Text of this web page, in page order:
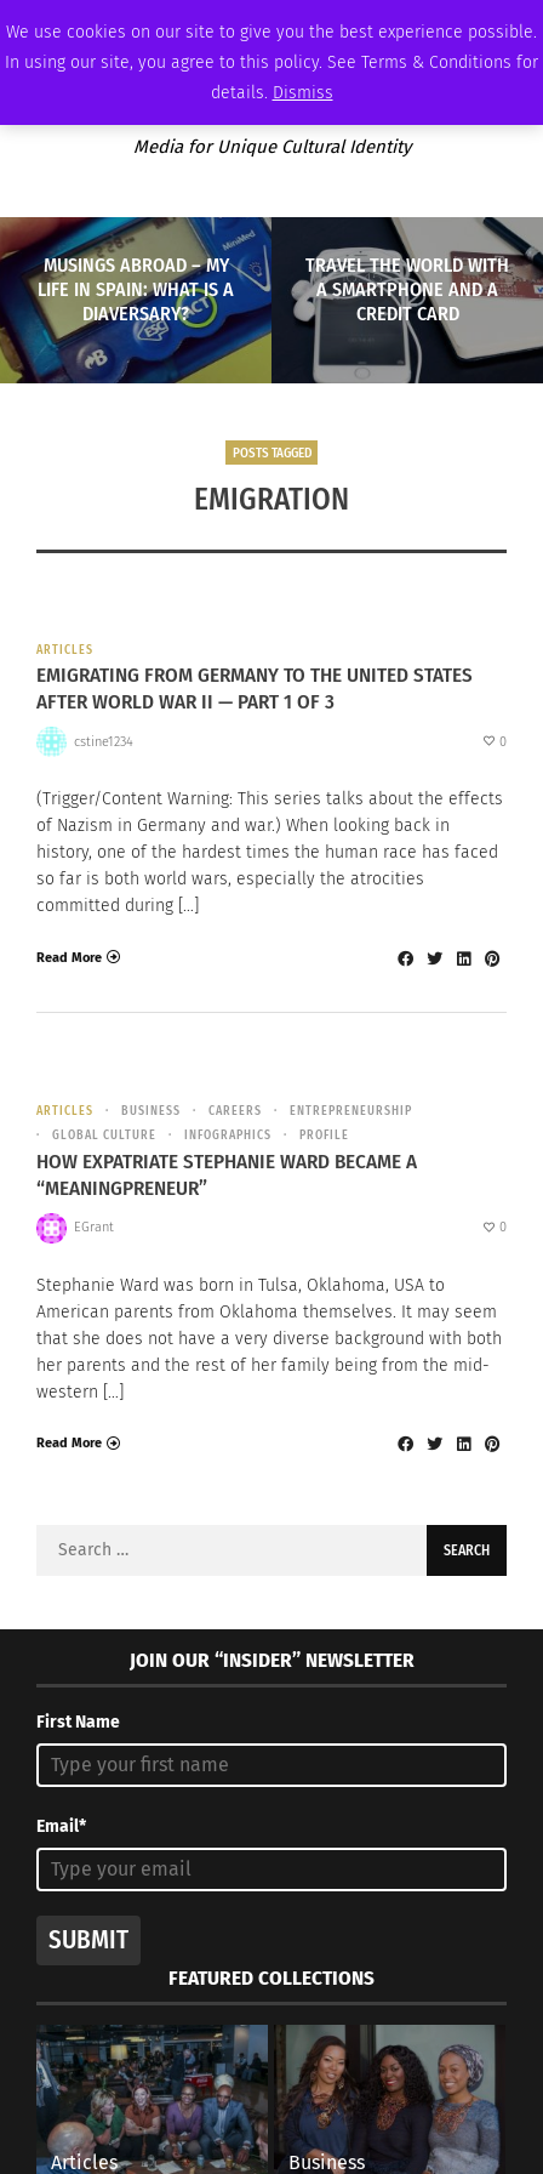
We use cookies on our site to give you the best experience possible.
In using our site, you agree to this policy. See Terms & Conditions for
details. Dismiss
THURSDAY, AUGUST 6 2026 AMBASSADOR PODCAST ADVERTISE
Media for Unique Cultural Identity
MUSINGS ABROAD – MY
LIFE IN SPAIN: WHAT IS A
DIAVERSARY?
TRAVEL THE WORLD WITH
A SMARTPHONE AND A
CREDIT CARD
POSTS TAGGED
EMIGRATION
ARTICLES
EMIGRATING FROM GERMANY TO THE UNITED STATES
AFTER WORLD WAR II — PART 1 OF 3
cstine1234 0
(Trigger/Content Warning: This series talks about the effects
of Nazism in Germany and war.) When looking back in
history, one of the hardest times the human race has faced
so far is both world wars, especially the atrocities
committed during […]
Read More
ARTICLES BUSINESS CAREERS
ENTREPRENEURSHIP
GLOBAL CULTURE
INFOGRAPHICS PROFILE
HOW EXPATRIATE STEPHANIE WARD BECAME A
“MEANINGPRENEUR”
EGrant 0
Stephanie Ward was born in Tulsa, Oklahoma, USA to
American parents from Oklahoma themselves. It may seem
that she does not have a very diverse background with both
her parents and the rest of her family being from the mid-
western […]
Read More
Search
JOIN OUR “INSIDER” NEWSLETTER
First Name
Email*
SUBMIT
FEATURED COLLECTIONS
Articles Business